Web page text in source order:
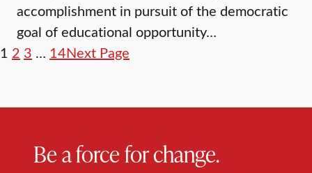
accomplishment in pursuit of the democratic
goal of educational opportunity…
1 2 3 … 14Next Page
Be a force for change.